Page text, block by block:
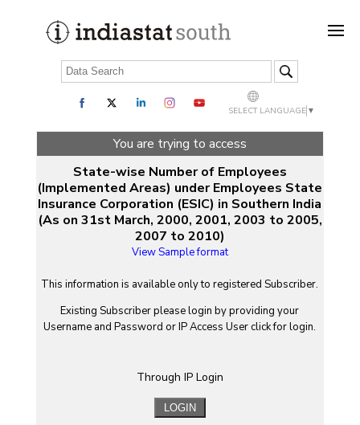
SELECT LANGUAGE ▼
You are trying to access
State-wise Number of Employees
(Implemented Areas) under Employees State
Insurance Corporation (ESIC) in Southern India
(As on 31st March, 2000, 2001, 2003 to 2005,
2007 to 2010)
View Sample format
This information is available only to registered Subscriber.
Existing Subscriber please login by providing your
Username andPassword or IP Access User click for login.
Through IP Login